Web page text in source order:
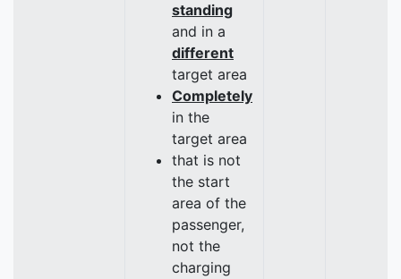
standing
and in a
different
target area
Completely
in the
target area
that is not
the start
area of the
passenger,
not the
charging